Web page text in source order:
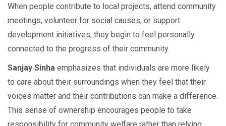
When people contribute to local projects, attend community
meetings, volunteer for social causes, or support
development initiatives, they begin to feel personally
connected to the progress of their community.
Sanjay Sinha emphasizes that individuals are more likely
to care about their surroundings when they feel that their
voices matter and their contributions can make a difference.
This sense of ownership encourages people to take